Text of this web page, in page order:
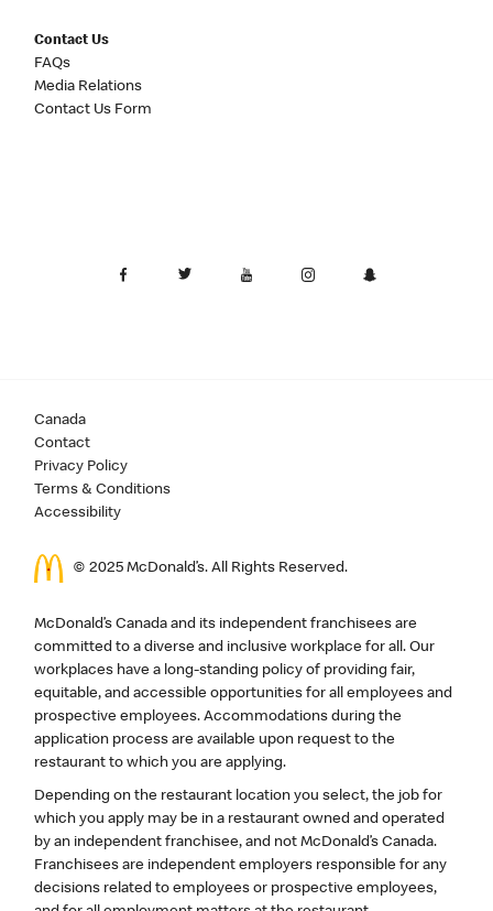
Contact Us
FAQs
Media Relations
Contact Us Form
Canada
Contact
Privacy Policy
Terms & Conditions
Accessibility
© 2025 McDonald’s. All Rights Reserved.
McDonald’s Canada and its independent franchisees are
committed to a diverse and inclusive workplace for all. Our
workplaces have a long-standing policy of providing fair,
equitable, and accessible opportunities for all employees and
prospective employees. Accommodations during the
application process are available upon request to the
restaurant to which you are applying.
Depending on the restaurant location you select, the job for
which you apply may be in a restaurant owned and operated
by an independent franchisee, and not McDonald’s Canada.
Franchisees are independent employers responsible for any
decisions related to employees or prospective employees,